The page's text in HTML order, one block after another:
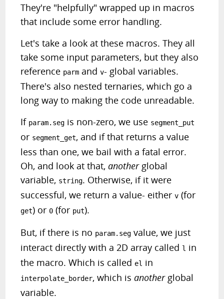
They're "helpfully" wrapped up in macros
that include some error handling.
Let's take a look at these macros. They all
take some input parameters, but they also
reference parm andv- global variables.
There's also nested ternaries, which go a
long way to making the code unreadable.
If param.seg is non-zero, we use segment_put
or segment_get, and if that returns a value
less than one, we bail with a fatal error.
Oh, and look at that,anotherglobal
variable, string. Otherwise, if it were
successful, we return a value- eitherv (for
get) or 0 (for put).
But, if there is no param.seg value, we just
interact directly with a 2D array called l in
the macro. Which is called el in
interpolate_border, which isanotherglobal
variable.